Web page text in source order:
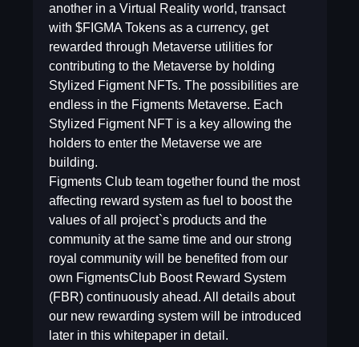
another in a Virtual Reality world, transact
with $FIGMA Tokens as a currency, get
rewarded through Metaverse utilities for
contributing to the Metaverse by holding
Stylized Figment NFTs. The possibilities are
endless in the Figments Metaverse. Each
Stylized Figment NFT is a key allowing the
holders to enter the Metaverse we are
building.
Figments Club team together found the most
affecting reward system as fuel to boost the
values of all project`s products and the
community at the same time and our strong
royal community will be benefited from our
own FigmentsClub Boost Reward System
(FBR) continuously ahead. All details about
our new rewarding system will be introduced
later in this whitepaper in detail.